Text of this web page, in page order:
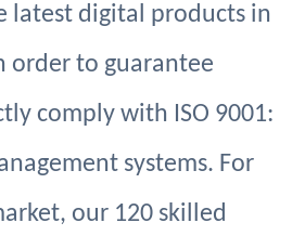
latest digital products in
order to guarantee
comply with ISO 9001:
systems. For
our 120 skilled